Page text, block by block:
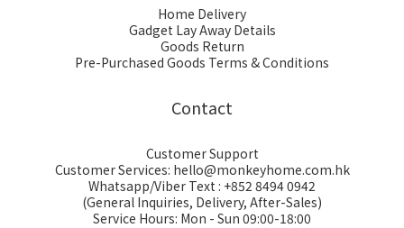
Home Delivery
Gadget Lay Away Details
Goods Return
Pre-Purchased Goods Terms & Conditions
Contact
Customer Support
Customer Services: hello@monkeyhome.com.hk
Whatsapp/Viber Text : +852 8494 0942
(General Inquiries, Delivery, After-Sales)
Service Hours: Mon - Sun 09:00-18:00